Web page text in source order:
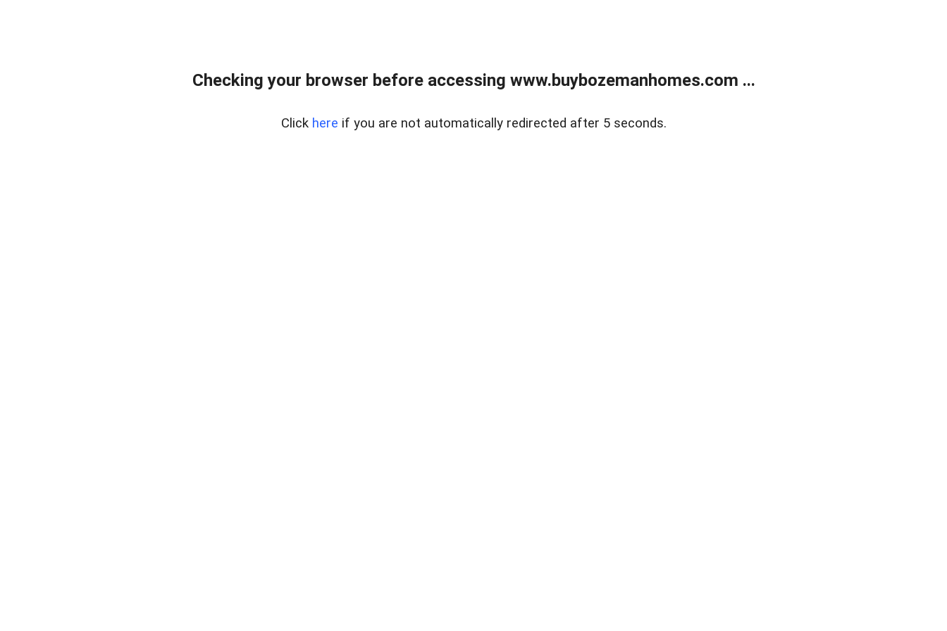
Checking your browser before accessing www.buybozemanhomes.com ...
Click here if you are not automatically redirected after 5 seconds.